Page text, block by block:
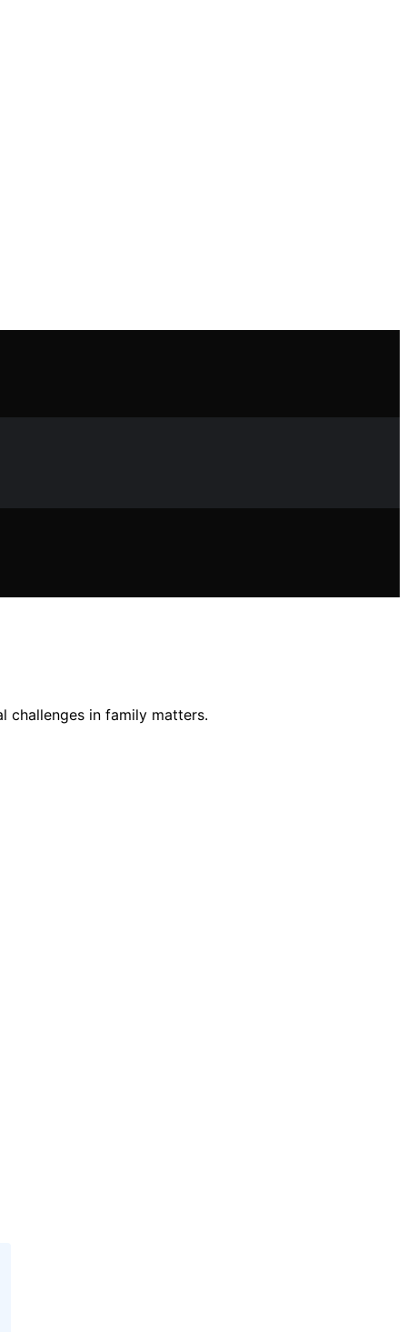
challenges in family matters.